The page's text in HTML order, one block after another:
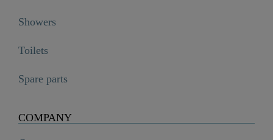
Showers
Toilets
Spare parts
COMPANY